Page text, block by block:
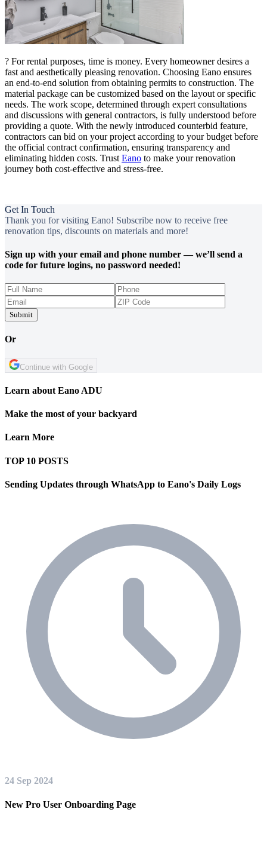
? For rental purposes, time is money. Every homeowner desires a
fast and aesthetically pleasing renovation. Choosing Eano ensures
an end-to-end solution from obtaining permits to construction. The
material package can be customized based on the layout or specific
needs. The work scope, determined through expert consultations
and discussions with general contractors, is fully understood before
providing a quote. With the newly introduced counterbid feature,
contractors can bid on your project according to your budget before
the official contract confirmation, ensuring transparency and
eliminating hidden costs. Trust Eano to make your renovation
journey both cost-effective and stress-free.
Get In Touch
Thank you for visiting Eano! Subscribe now to receive free
renovation tips, discounts on materials and more!
Sign up with your email and phone number — we’ll send a
code for future logins, no password needed!
Submit
Or
Continue with Google
Learn about Eano ADU
Make the most of your backyard
Learn More
TOP 10 POSTS
Sending Updates through WhatsApp to Eano's Daily Logs
24 Sep 2024
New Pro User Onboarding Page